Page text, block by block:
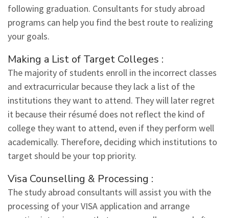
following graduation. Consultants for study abroad
programs can help you find the best route to realizing
your goals.
Making a List of Target Colleges :
The majority of students enroll in the incorrect classes
and extracurricular because they lack a list of the
institutions they want to attend. They will later regret
it because their résumé does not reflect the kind of
college they want to attend, even if they perform well
academically. Therefore, deciding which institutions to
target should be your top priority.
Visa Counselling & Processing :
The study abroad consultants will assist you with the
processing of your VISA application and arrange